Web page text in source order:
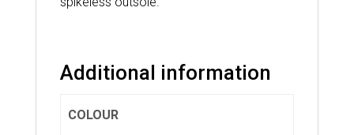
Additional information
COLOUR